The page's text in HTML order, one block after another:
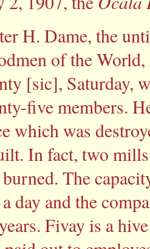
H. Dame, the
of the
[sic], Saturday,
five members.
which was
In fact, two
burned. The
day and the
Fivay is a